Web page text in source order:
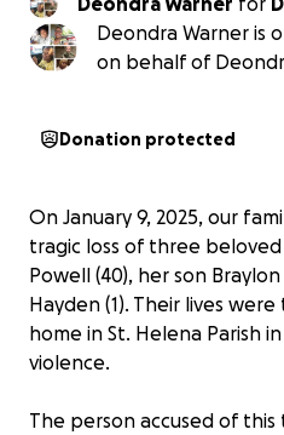
Deondra Warner is
on behalf of
Donation protected
On January 9, 2025, our
tragic loss of three
Powell (40), her son
Hayden (1). Their lives
home in St. Helena Parish
violence.
The person accused of this